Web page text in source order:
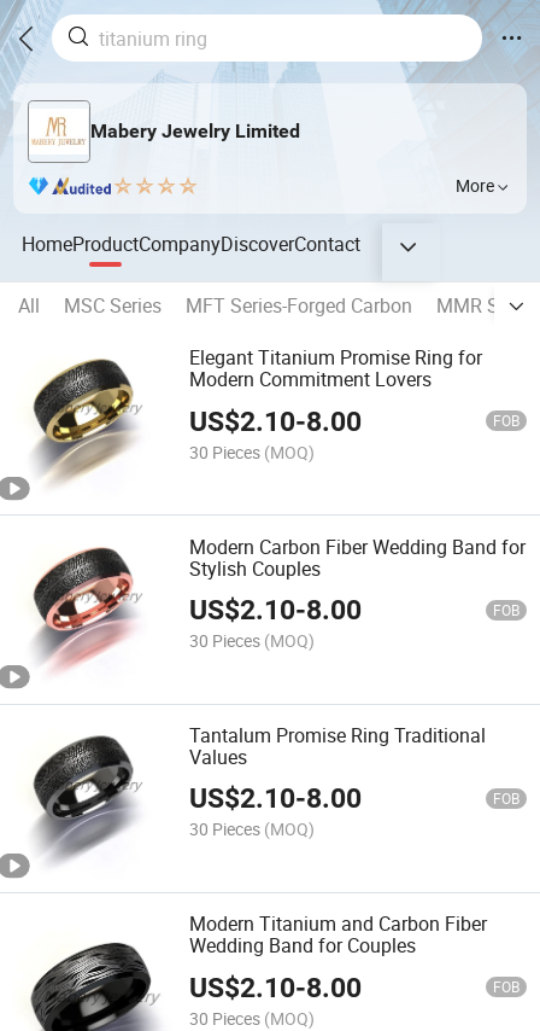
Mabery Jewelry Limited
More
HomeProductCompanyDiscoverContact
All MSC Series MFT Series-Forged Carbon
MMR
Elegant Titanium Promise Ring for
Modern Commitment Lovers
US$2.10-8.00 FOB
30 Pieces (MOQ)
Modern Carbon Fiber Wedding Band for
Stylish Couples
US$2.10-8.00 FOB
30 Pieces (MOQ)
Tantalum Promise Ring Traditional
Values
US$2.10-8.00 FOB
30 Pieces (MOQ)
Modern Titanium and Carbon Fiber
Wedding Band for Couples
US$2.10-8.00 FOB
30 Pieces (MOQ)